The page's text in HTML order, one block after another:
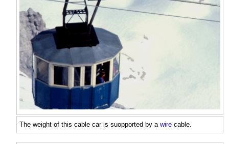
The weight of this cable car is suopported by a wire cable.